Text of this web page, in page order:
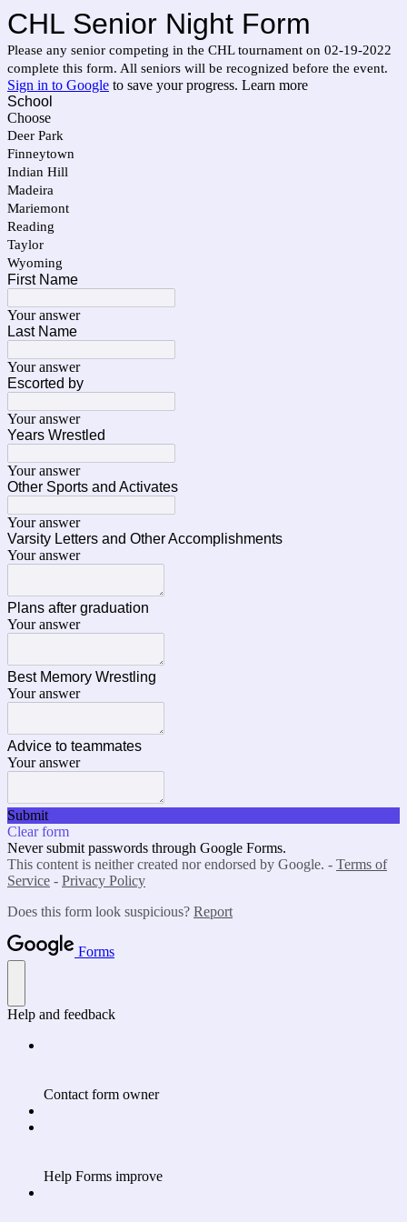
CHL Senior Night Form
Please any senior competing in the CHL tournament on 02-19-2022
complete this form. All seniors will be recognized before the event.
Sign in to Google to save your progress. Learn more
School
Choose
Deer Park
Finneytown
Indian Hill
Madeira
Mariemont
Reading
Taylor
Wyoming
First Name
Your answer
Last Name
Your answer
Escorted by
Your answer
Years Wrestled
Your answer
Other Sports and Activates
Your answer
Varsity Letters and Other Accomplishments
Your answer
Plans after graduation
Your answer
Best Memory Wrestling
Your answer
Advice to teammates
Your answer
Submit
Clear form
Never submit passwords through Google Forms.
This content is neither created nor endorsed by Google. - Terms of
Service - Privacy Policy
Does this form look suspicious? Report
Forms
Help and feedback
Contact form owner
Help Forms improve